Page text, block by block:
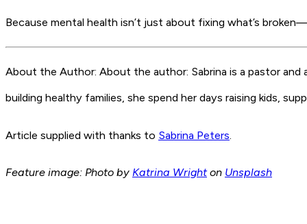
Because mental health isn’t just about fixing what’s
About the Author: About the author: Sabrina is a pastor
building healthy families, she spend her days raising kids,
Article supplied with thanks to Sabrina Peters
Feature image: Photo by Katrina Wrighton Unsplash